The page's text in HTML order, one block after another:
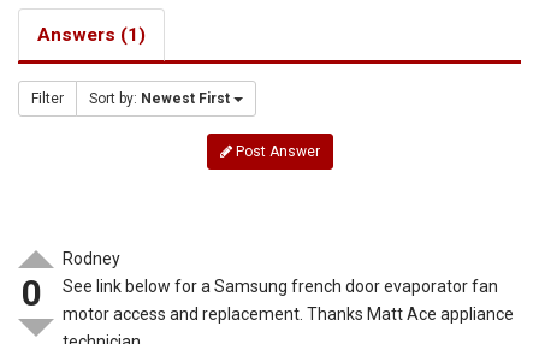
Answers (1)
Filter Sort by: Newest First
Post Answer
0
Rodney
See link below for a Samsung french door evaporator fan
motor access and replacement. Thanks Matt Ace appliance